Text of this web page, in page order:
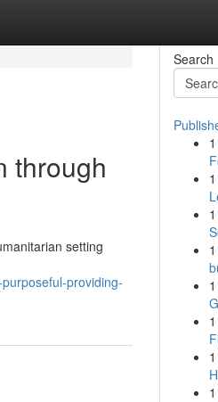
through
setting
providing-
Search
1
1
1
1
1
1
1
1